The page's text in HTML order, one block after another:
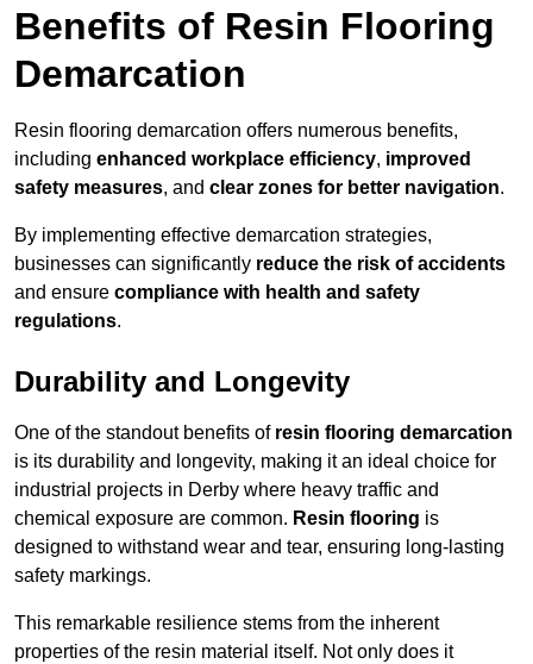
Benefits of Resin Flooring
Demarcation
Resin flooring demarcation offers numerous benefits,
including enhanced workplace efficiency, improved
safety measures, and clear zones for better navigation.
By implementing effective demarcation strategies,
businesses can significantly reduce the risk of accidents
and ensure compliance with health and safety
regulations.
Durability and Longevity
One of the standout benefits of resin flooring demarcation
is its durability and longevity, making it an ideal choice for
industrial projects in Derby where heavy traffic and
chemical exposure are common. Resin flooring is
designed to withstand wear and tear, ensuring long-lasting
safety markings.
This remarkable resilience stems from the inherent
properties of the resin material itself. Not only does it